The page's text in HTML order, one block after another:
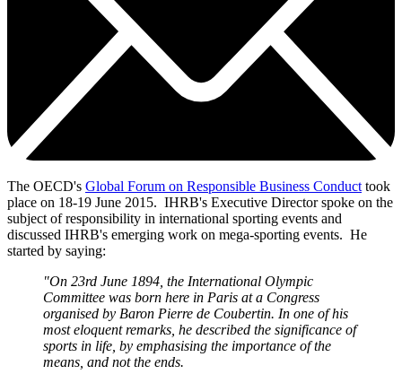
The OECD's Global Forum on Responsible Business Conduct took
place on 18-19 June 2015. IHRB's Executive Director spoke on the
subject of responsibility in international sporting events and
discussed IHRB's emerging work on mega-sporting events. He
started by saying:
"On 23rd June 1894, the International Olympic
Committee was born here in Paris at a Congress
organised by Baron Pierre de Coubertin. In one of his
most eloquent remarks, he described the significance of
sports in life, by emphasising the importance of the
means, and not the ends.